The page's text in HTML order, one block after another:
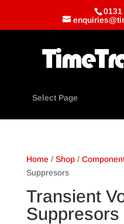
Select Page
Home/ Shop/
Suppresors
Transient
Suppresors